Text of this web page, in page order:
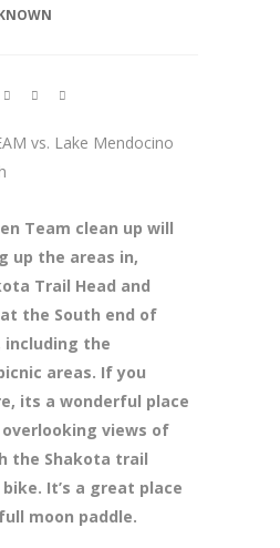
vs. Lake Mendocino
Team clean up will
up the areas in,
Trail Head and
the South end of
including the
areas. If you
its a wonderful place
overlooking views of
the Shakota trail
It’s a great place
moon paddle.